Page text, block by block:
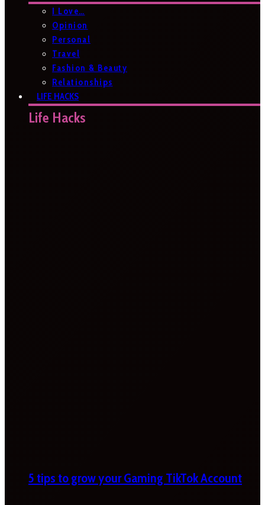
I Love…
Opinion
Personal
Travel
Fashion & Beauty
Relationships
LIFE HACKS
Life Hacks
5 tips to grow your Gaming TikTok Account